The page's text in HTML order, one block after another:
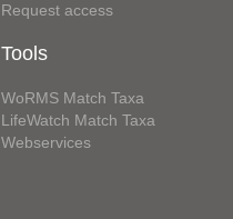
Request access
Tools
WoRMS Match Taxa
LifeWatch Match Taxa
Webservices